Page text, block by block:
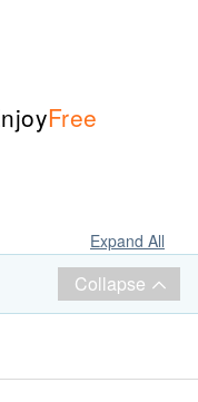
Free
Expand All
Collapse